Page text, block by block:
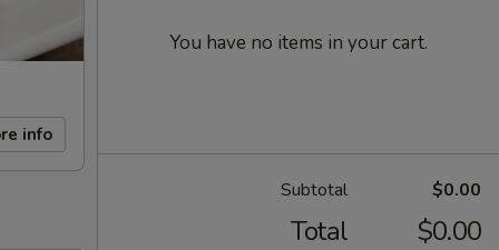
info
You have no items in your cart.
Subtotal $0.00
Total $0.00